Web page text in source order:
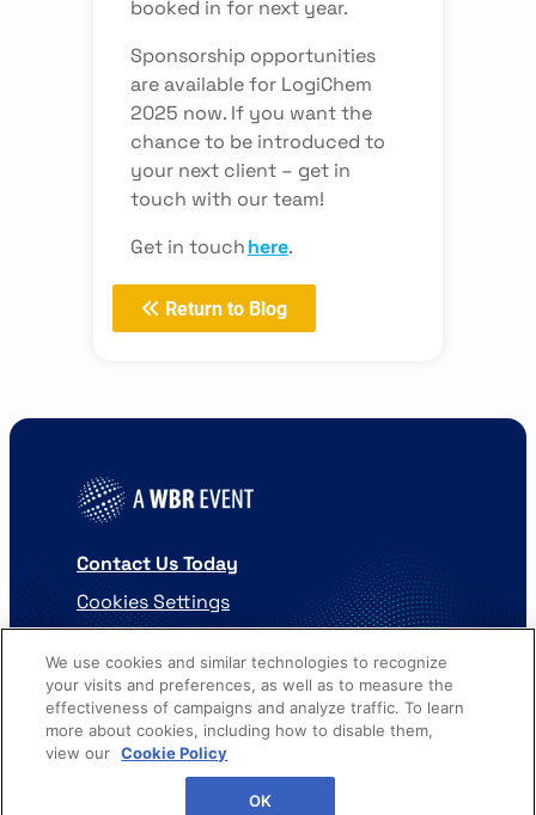
booked in for next year.
Sponsorship opportunities
are available for LogiChem
2025 now. If you want the
chance to be introduced to
your next client – get in
touch with our team!
Get in touchhere.
Return to Blog
Contact Us Today
Cookies Settings
WBR
We use cookies and similar technologies to recognize
your visits and preferences, as well as to measure the
effectiveness of campaigns and analyze traffic. To learn
more about cookies, including how to disable them,
view our Cookie Policy
OK